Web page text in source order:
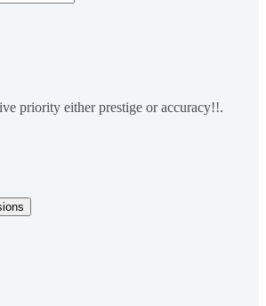
priority either prestige or accuracy!!.